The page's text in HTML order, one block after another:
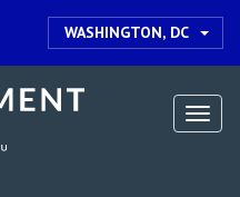
WASHINGTON, DC